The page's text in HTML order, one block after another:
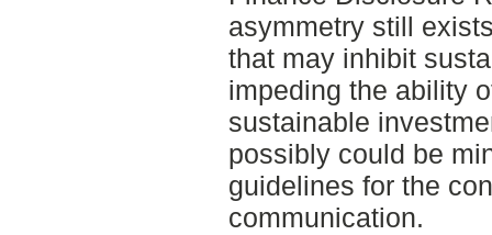
asymmetry still
that may inhibit
impeding the ability
sustainable
possibly could be
guidelines for the
communication.